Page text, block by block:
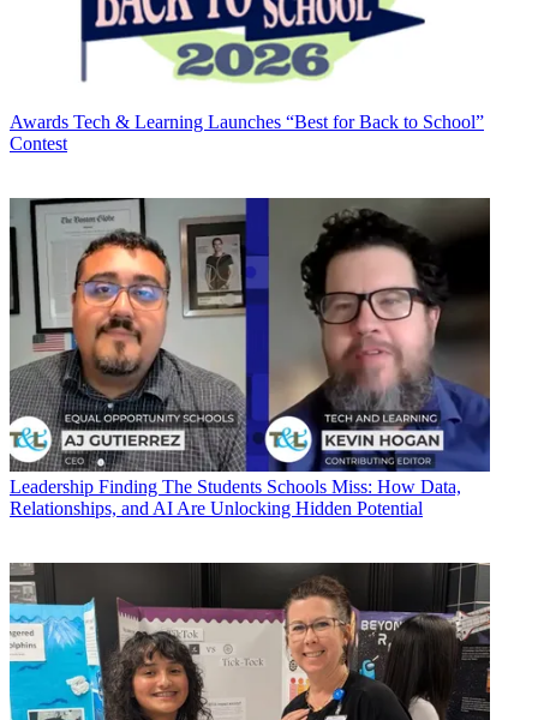
Awards Tech & Learning Launches “Best for Back to School”
Contest
Leadership Finding The Students Schools Miss: How Data,
Relationships, and AI Are Unlocking Hidden Potential